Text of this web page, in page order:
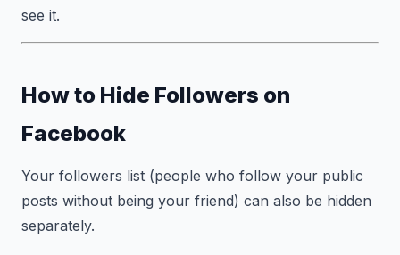
see it.
How to Hide Followers on
Facebook
Your followers list (people who follow your public
posts without being your friend) can also be hidden
separately.